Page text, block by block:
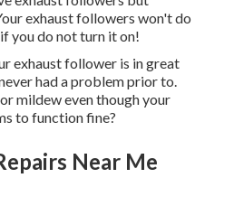
exhaust followers won't do
you do not turn it on!
exhaust follower is in great
had a problem prior to.
mildew even though your
to function fine?
Near Me